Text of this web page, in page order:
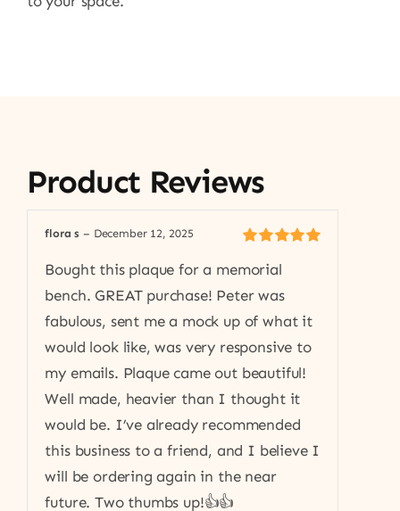
Product Reviews
5
flora s– December 12, 2025
Bought this plaque for a memorial
bench. GREAT purchase! Peter was
fabulous, sent me a mock up of what it
would look like, was very responsive to
my emails. Plaque came out beautiful!
Well made, heavier than I thought it
would be. I’ve already recommended
this business to a friend, and I believe I
will be ordering again in the near
future. Two thumbs up!👍👍